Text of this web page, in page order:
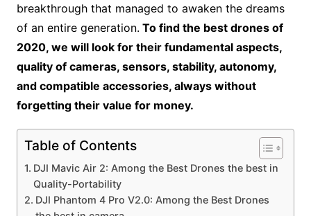
breakthrough that managed to awaken the dreams
of an entire generation. To find the best drones of
2020, we will look for their fundamental aspects,
quality of cameras, sensors, stability, autonomy,
and compatible accessories, always without
forgetting their value for money.
Table of Contents
DJI Mavic Air 2: Among the Best Drones the best in
Quality-Portability
DJI Phantom 4 Pro V2.0: Among the Best Drones